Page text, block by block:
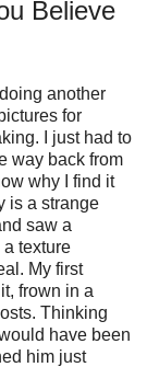
Believe
another
for
I just had to
way back from
why I find it
is a strange
saw a
texture
My first
frown in a
Thinking
have been
him just